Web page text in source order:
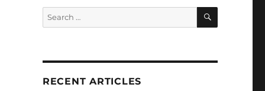
Search
for:
SEARCH
RECENT ARTICLES